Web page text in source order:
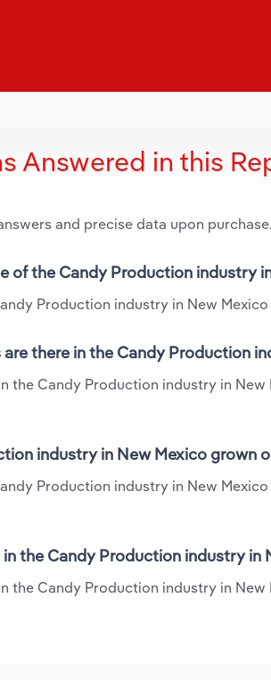
Answered in this
and precise data upon purchase.
of the Candy Production industry
Production industry in New Mexico
are there in the Candy Production
the Candy Production industry in
industry in New Mexico grown
Production industry in New
the Candy Production industry in
the Candy Production industry in